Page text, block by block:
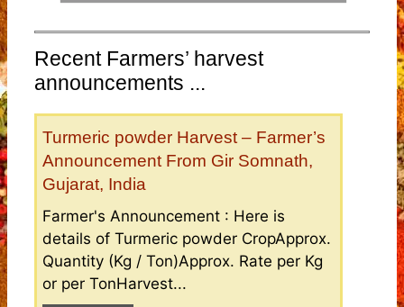
Recent Farmers’ harvest
announcements ...
Turmeric powder Harvest – Farmer’s
Announcement From Gir Somnath,
Gujarat, India
Farmer's Announcement : Here is
details of Turmeric powder CropApprox.
Quantity (Kg / Ton)Approx. Rate per Kg
or per TonHarvest...